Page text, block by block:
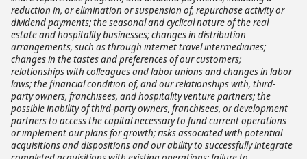
reduction in, or elimination or suspension of, repurchase activity or
dividend payments; the seasonal and cyclical nature of the real
estate and hospitality businesses; changes in distribution
arrangements, such as through internet travel intermediaries;
changes in the tastes and preferences of our customers;
relationships with colleagues and labor unions and changes in labor
laws; the financial condition of, and our relationships with, third-
party owners, franchisees, and hospitality venture partners; the
possible inability of third-party owners, franchisees, or development
partners to access the capital necessary to fund current operations
or implement our plans for growth; risks associated with potential
acquisitions and dispositions and our ability to successfully integrate